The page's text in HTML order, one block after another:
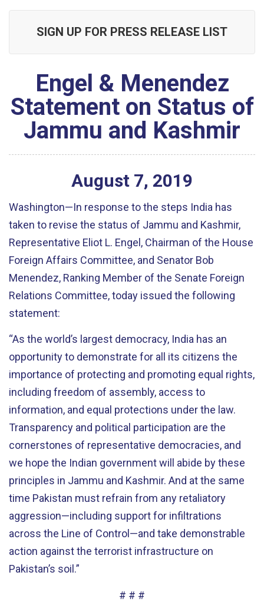
SIGN UP FOR PRESS RELEASE LIST
Engel & Menendez
Statement on Status of
Jammu and Kashmir
August 7, 2019
Washington—In response to the steps India has
taken to revise the status of Jammu and Kashmir,
Representative Eliot L. Engel, Chairman of the House
Foreign Affairs Committee, and Senator Bob
Menendez, Ranking Member of the Senate Foreign
Relations Committee, today issued the following
statement:
“As the world’s largest democracy, India has an
opportunity to demonstrate for all its citizens the
importance of protecting and promoting equal rights,
including freedom of assembly, access to
information, and equal protections under the law.
Transparency and political participation are the
cornerstones of representative democracies, and
we hope the Indian government will abide by these
principles in Jammu and Kashmir. And at the same
time Pakistan must refrain from any retaliatory
aggression—including support for infiltrations
across the Line of Control—and take demonstrable
action against the terrorist infrastructure on
Pakistan’s soil.”
# # #